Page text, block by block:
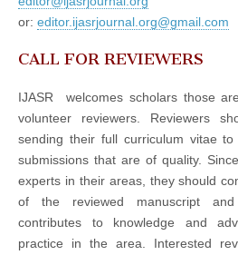
or: editor.ijasrjournal.org@gmail.com
CALL FOR REVIEWERS
IJASR welcomes scholars those
volunteer reviewers. Reviewers
sending their full curriculum vitae
submissions that are of quality.
experts in their areas, they should
of the reviewed manuscript
contributes to knowledge and
practice in the area. Interested